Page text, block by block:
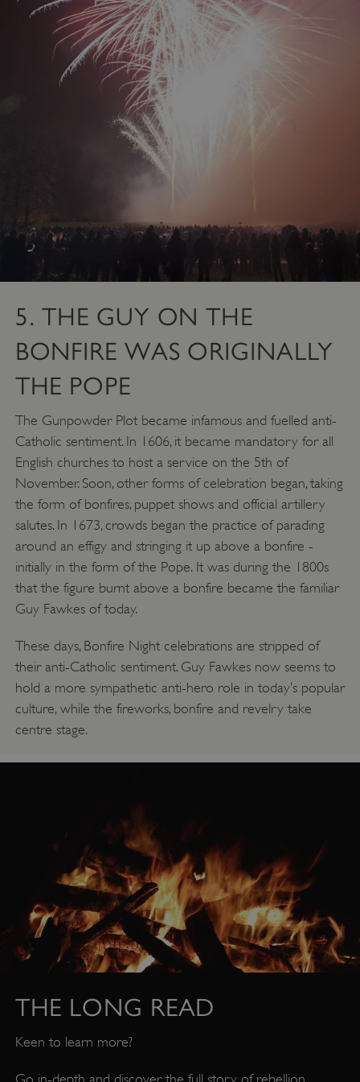
5. THE GUY ON THE
BONFIRE WAS ORIGINALLY
THE POPE
The Gunpowder Plot became infamous and fuelled anti-
Catholic sentiment. In 1606, it became mandatory for all
English churches to host a service on the 5th of
November. Soon, other forms of celebration began, taking
the form of bonfires, puppet shows and official artillery
salutes. In 1673, crowds began the practice of parading
around an effigy and stringing it up above a bonfire -
initially in the form of the Pope. It was during the 1800s
that the figure burnt above a bonfire became the familiar
Guy Fawkes of today.
These days, Bonfire Night celebrations are stripped of
their anti-Catholic sentiment. Guy Fawkes now seems to
hold a more sympathetic anti-hero role in today’s popular
culture, while the fireworks, bonfire and revelry take
centre stage.
THE LONG READ
Keen to learn more?
Targeting
Functionality Unclassified
Strictly necessary cookies allow core website
functionality such as user login and account
management. The website cannot be used
properly without strictly necessary cookies.
DOMAIN
ASP.NET_SessionId
Microsoft Corporation
www.english-heritage.org.uk
VISITOR_PRIVACY_METADATA
YouTube